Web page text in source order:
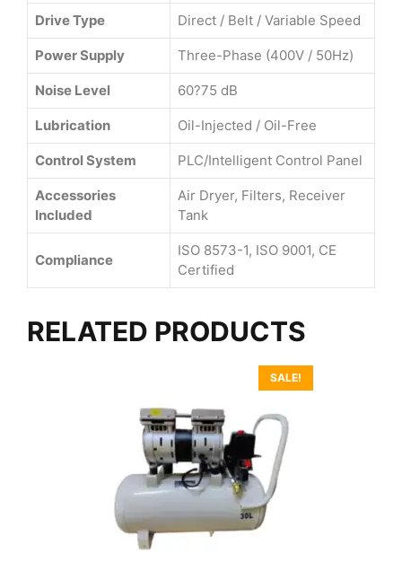
Drive Type Direct / Belt / Variable Speed
Power Supply Three-Phase (400V / 50Hz)
Noise Level 60?75 dB
Lubrication Oil-Injected / Oil-Free
Control System PLC/Intelligent Control Panel
Accessories
Included
Air Dryer, Filters, Receiver
Tank
Compliance
ISO 8573-1, ISO 9001, CE
Certified
RELATED PRODUCTS
SALE!